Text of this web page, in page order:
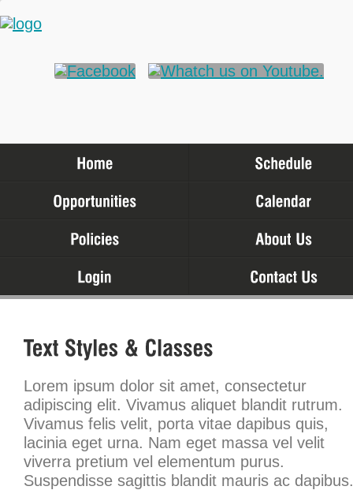
Lorem ipsum dolor sit amet, consectetur
adipiscing elit. Vivamus aliquet blandit rutrum.
Vivamus felis velit, porta vitae dapibus quis,
lacinia eget urna. Nam eget massa vel velit
viverra pretium vel elementum purus.
Suspendisse sagittis blandit mauris ac dapibus.